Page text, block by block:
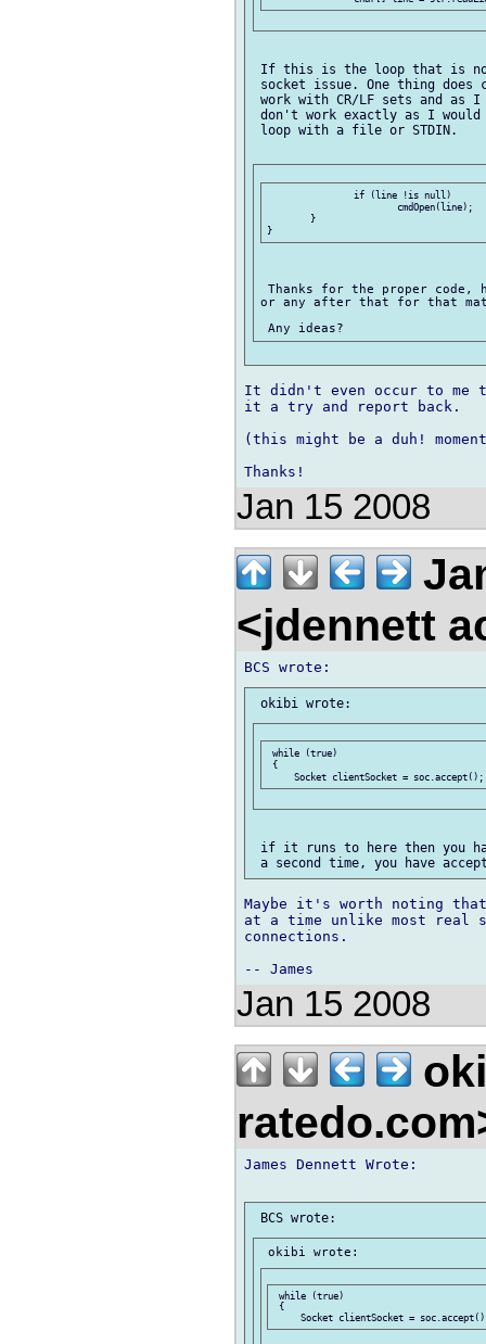
If this is the loop that is
socket issue. One thing does
work with CR/LF sets and
don't work exactly as I
loop with a file or STDIN.
Thanks for the proper
or any after that for that
It didn't even occur to
it a try and report back.
(this might be a duh!
Jan 15 2008
<jdennett
while (true)
{
if it runs to here then you
Maybe it's worth noting
at a time unlike most real
connections.
Jan 15 2008
James Dennett Wrote:
while (true)
{